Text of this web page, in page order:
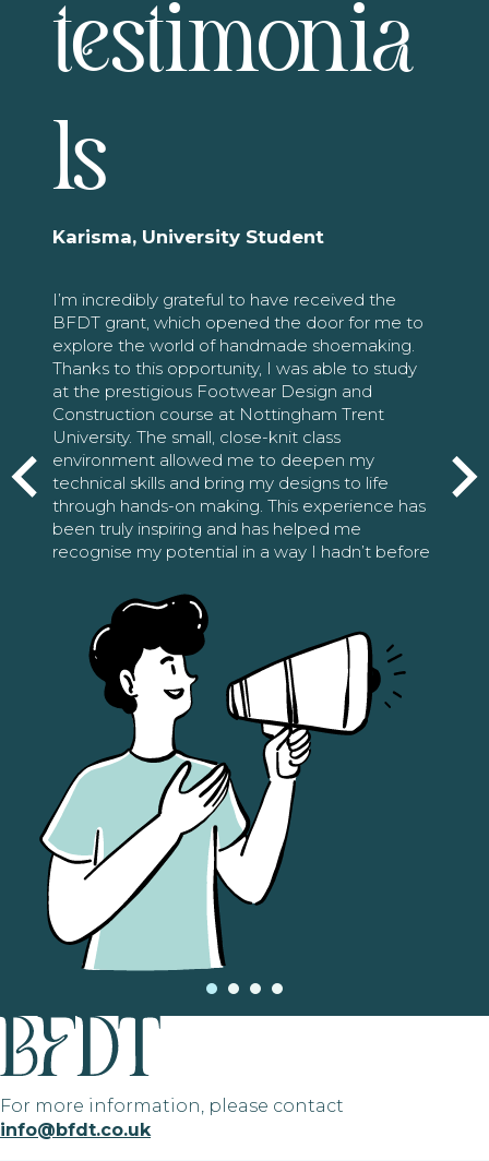
testimonia
ls
Karisma, University Student
I’m incredibly grateful to have received the
BFDT grant, which opened the door for me to
explore the world of handmade shoemaking.
Thanks to this opportunity, I was able to study
at the prestigious Footwear Design and
Construction course at Nottingham Trent
University. The small, close-knit class
environment allowed me to deepen my
technical skills and bring my designs to life
through hands-on making. This experience has
been truly inspiring and has helped me
recognise my potential in a way I hadn’t before
For more information, please contact
info@bfdt.co.uk